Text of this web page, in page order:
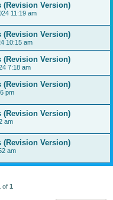
(Revision Version)
11:19 am
(Revision Version)
10:15 am
(Revision Version)
7:18 am
(Revision Version)
pm
(Revision Version)
am
(Revision Version)
am
of 1